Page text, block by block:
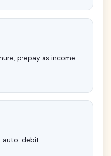
prepay as income
auto-debit